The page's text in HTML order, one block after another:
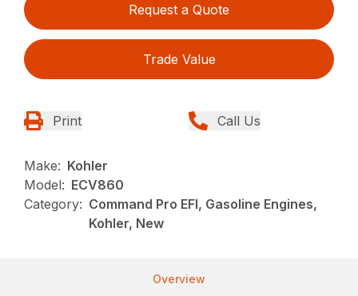
Request a Quote
Trade Value
Print Call Us
Make: Kohler
Model: ECV860
Category: Command Pro EFI, Gasoline Engines,
Kohler, New
Overview